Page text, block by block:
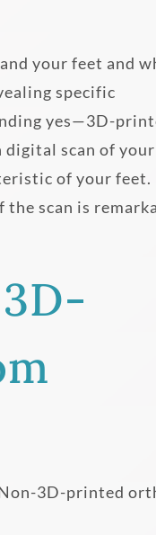
your feet and
specific
yes—3D-
scan of
of your feet.
scan is
3D-printed